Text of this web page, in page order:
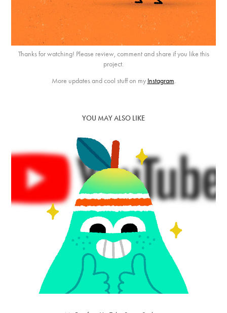
Thanks for watching! Please review, comment and share if you like this
project.
More updates and cool stuff on my Instagram.
YOU MAY ALSO LIKE